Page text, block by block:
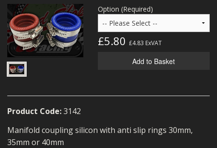
WIRING KITS/SERVICE
OLD STOCK/SECONDS
SALE ITEMS
Option (Required)
£5.80 £4.83 ExVAT
Add to Basket
Product Code:3142
Manifold coupling silicon with anti slip rings 30mm,
35mm or 40mm